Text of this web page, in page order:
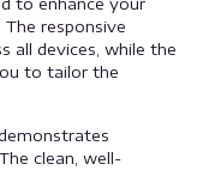
responsive
all devices, while the
to tailor the
clean, well-